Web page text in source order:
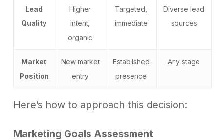
Lead
Quality
Higher
intent,
organic
Targeted,
immediate
Diverse lead
sources
Market
Position
New market
entry
Established
presence
Any stage
Here’s how to approach this decision:
Marketing Goals Assessment